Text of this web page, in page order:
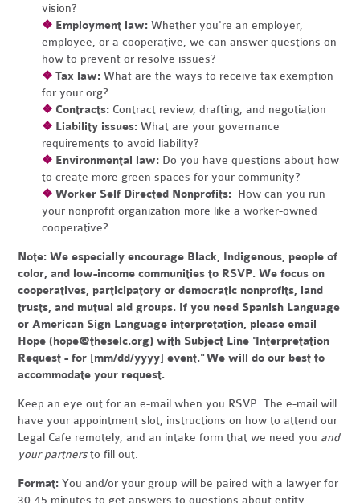
vision?
❖ Employment law:Whether you're an employer,
employee, or a cooperative, we can answer questions on
how to prevent or resolve issues?
❖ Tax law:What are the ways to receive tax exemption
for your org?
❖ Contracts: Contract review, drafting, and negotiation
❖ Liability issues:What are your governance
requirements to avoid liability?
❖ Environmental law: Do you have questions about how
to create more green spaces for your community?
❖Worker Self Directed Nonprofits: How can you run
your nonprofit organization more like a worker-owned
cooperative?
Note: We especially encourage Black, Indigenous, people of
color, and low-income communities to RSVP. We focus on
cooperatives, participatory or democratic nonprofits, land
trusts, and mutual aid groups. If you need Spanish Language
or American Sign Language interpretation, please email
Hope (hope@theselc.org) with Subject Line "Interpretation
Request - for [mm/dd/yyyy] event." We will do our best to
accommodate your request.
Keep an eye out for an e-mail when you RSVP. The e-mail will
have your appointment slot, instructions on how to attend our
Legal Cafe remotely, and an intake form that we need you and
your partnersto fill out.
Format:You and/or your group will be paired with a lawyer for
30-45 minutes to get answers to questions about entity